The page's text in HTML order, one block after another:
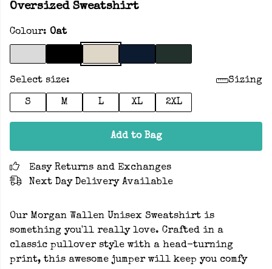
Oversized Sweatshirt
Colour: Oat
Select size: Sizing
S M L XL 2XL
Add to Bag
Easy Returns and Exchanges
Next Day Delivery Available
Our Morgan Wallen Unisex Sweatshirt is
something you'll really love. Crafted in a
classic pullover style with a head-turning
print, this awesome jumper will keep you comfy